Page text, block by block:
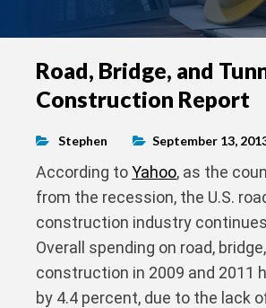
content
Road, Bridge, and
Construction Report
Stephen September 13,
According toYahoo, as the
from the recession, the U.S.
construction industry
Overall spending on road,
construction in 2009 and 2011
by 4.4 percent, due to the lack